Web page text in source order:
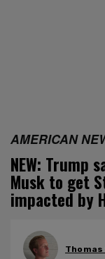
AMERICAN
NEW: Trump
Musk to get
impacted by